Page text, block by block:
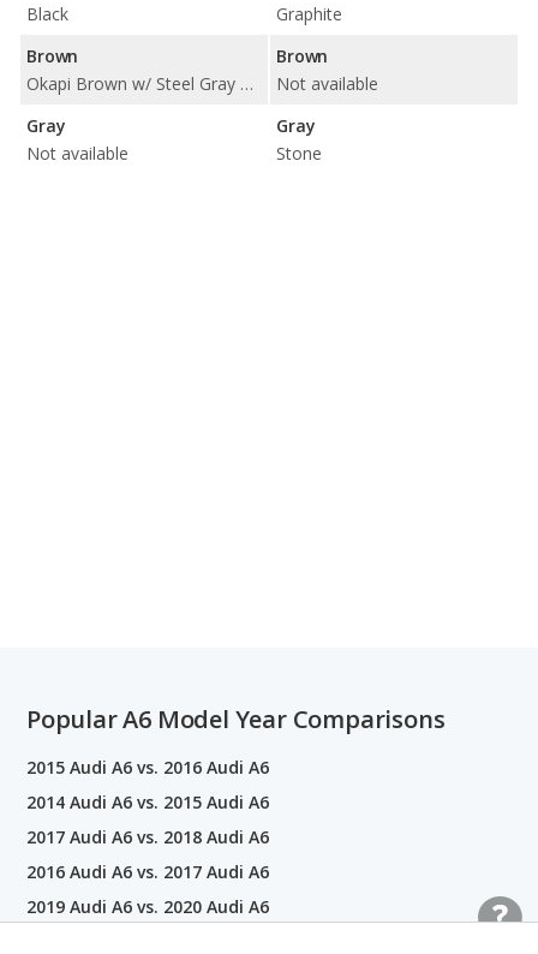
Black
Brown
Okapi Brown w/ Steel Gray Stitching
Gray
Not available
Graphite
Brown
Not available
Gray
Stone
Popular A6 Model Year Comparisons
2015 Audi A6 vs. 2016 Audi A6
2014 Audi A6 vs. 2015 Audi A6
2017 Audi A6 vs. 2018 Audi A6
2016 Audi A6 vs. 2017 Audi A6
2019 Audi A6 vs. 2020 Audi A6